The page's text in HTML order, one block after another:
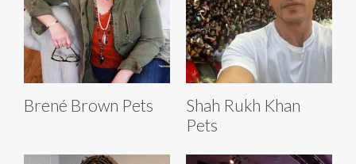
Brené Brown Pets
Shah Rukh Khan
Pets